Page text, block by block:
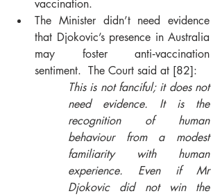
vaccination.
The Minister didn’t need evidence
that Djokovic’s presence in Australia
may foster anti‑vaccination
sentiment.  The Court said at [82]:
This is not fanciful; it does not
need evidence. It is the
recognition of human
behaviour from a modest
familiarity with human
experience. Even if Mr
Djokovic did not win the